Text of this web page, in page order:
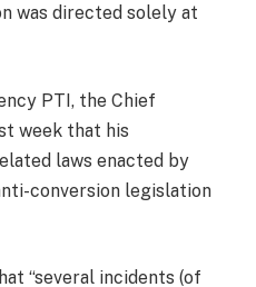
was directed solely at
PTI, the Chief
week that his
laws enacted by
conversion legislation
“several incidents (of